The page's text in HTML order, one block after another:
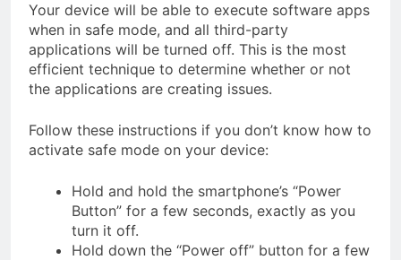
Your device will be able to execute software apps
when in safe mode, and all third-party
applications will be turned off. This is the most
efficient technique to determine whether or not
the applications are creating issues.
Follow these instructions if you don’t know how to
activate safe mode on your device:
Hold and hold the smartphone’s “Power
Button” for a few seconds, exactly as you
turn it off.
Hold down the “Power off” button for a few